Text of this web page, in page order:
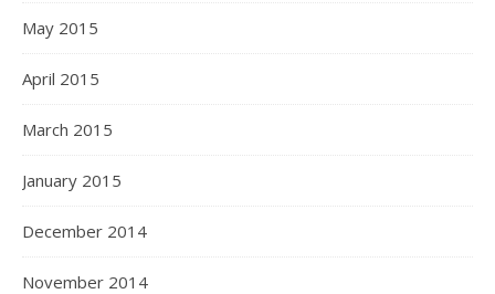
May 2015
April 2015
March 2015
January 2015
December 2014
November 2014